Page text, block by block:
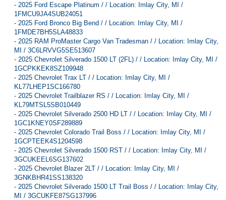
- 2025 Ford Escape Platinum / / Location: Imlay City, MI /
1FMCU9JA4SUB24051
- 2025 Ford Bronco Big Bend / / Location: Imlay City, MI /
1FMDE7BH5SLA48833
- 2025 RAM ProMaster Cargo Van Tradesman / / Location: Imlay City,
MI / 3C6LRVVG5SE513607
- 2025 Chevrolet Silverado 1500 LT (2FL) / / Location: Imlay City, MI /
1GCPKKEK8SZ109948
- 2025 Chevrolet Trax LT / / Location: Imlay City, MI /
KL77LHEP1SC166780
- 2025 Chevrolet Trailblazer RS / / Location: Imlay City, MI /
KL79MTSL5SB010449
- 2025 Chevrolet Silverado 2500 HD LT / / Location: Imlay City, MI /
1GC1KNEY0SF289889
- 2025 Chevrolet Colorado Trail Boss / / Location: Imlay City, MI /
1GCPTEEK4S1204598
- 2025 Chevrolet Silverado 1500 RST / / Location: Imlay City, MI /
3GCUKEEL6SG137602
- 2025 Chevrolet Blazer 2LT / / Location: Imlay City, MI /
3GNKBHR41SS138320
- 2025 Chevrolet Silverado 1500 LT Trail Boss / / Location: Imlay City,
MI / 3GCUKFE87SG137996